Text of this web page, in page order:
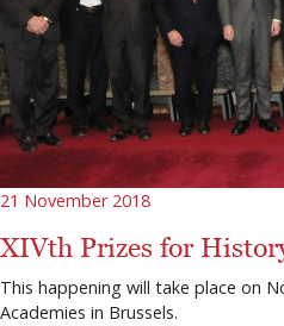
21 November 2018
XIVth Prizes for
This happening will take place on
Academies in Brussels.